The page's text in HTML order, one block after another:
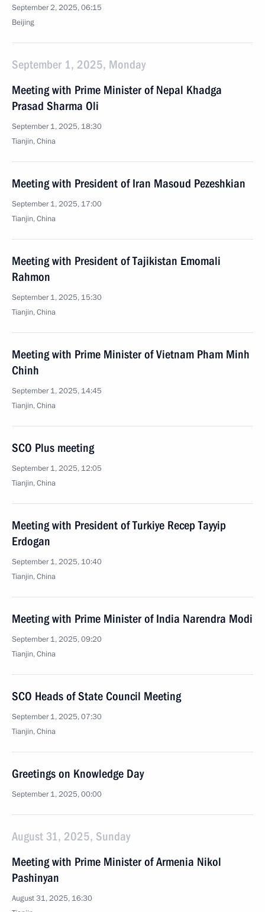
September 2, 2025, 06:15
Beijing
September 1, 2025, Monday
Meeting with Prime Minister of Nepal Khadga
Prasad Sharma Oli
September 1, 2025, 18:30
Tianjin, China
Meeting with President of Iran Masoud Pezeshkian
September 1, 2025, 17:00
Tianjin, China
Meeting with President of Tajikistan Emomali
Rahmon
September 1, 2025, 15:30
Tianjin, China
Meeting with Prime Minister of Vietnam Pham Minh
Chinh
September 1, 2025, 14:45
Tianjin, China
SCO Plus meeting
September 1, 2025, 12:05
Tianjin, China
Meeting with President of Turkiye Recep Tayyip
Erdogan
September 1, 2025, 10:40
Tianjin, China
Meeting with Prime Minister of India Narendra Modi
September 1, 2025, 09:20
Tianjin, China
SCO Heads of State Council Meeting
September 1, 2025, 07:30
Tianjin, China
Greetings on Knowledge Day
September 1, 2025, 00:00
August 31, 2025, Sunday
Meeting with Prime Minister of Armenia Nikol
Pashinyan
August 31, 2025, 16:30